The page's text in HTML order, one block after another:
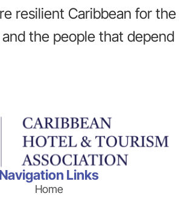
resilient Caribbean for the
the people that depend
Navigation Links
Home